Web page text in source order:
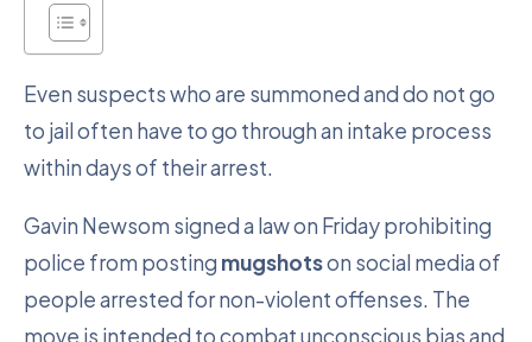
Even suspects who are summoned and do not go
to jail often have to go through an intake process
within days of their arrest.
Gavin Newsom signed a law on Friday prohibiting
police from posting mugshotson social media of
people arrested for non-violent offenses. The
move is intended to combat unconscious bias and